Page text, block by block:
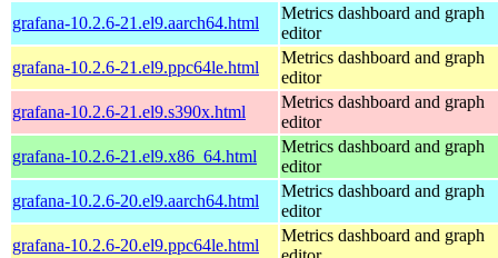
grafana-10.2.6-21.el9.aarch64.html
Metrics dashboard and graph
editor
grafana-10.2.6-21.el9.ppc64le.html
Metrics dashboard and graph
editor
grafana-10.2.6-21.el9.s390x.html
Metrics dashboard and graph
editor
grafana-10.2.6-21.el9.x86_64.html
Metrics dashboard and graph
editor
grafana-10.2.6-20.el9.aarch64.html
Metrics dashboard and graph
editor
grafana-10.2.6-20.el9.ppc64le.html
Metrics dashboard and graph